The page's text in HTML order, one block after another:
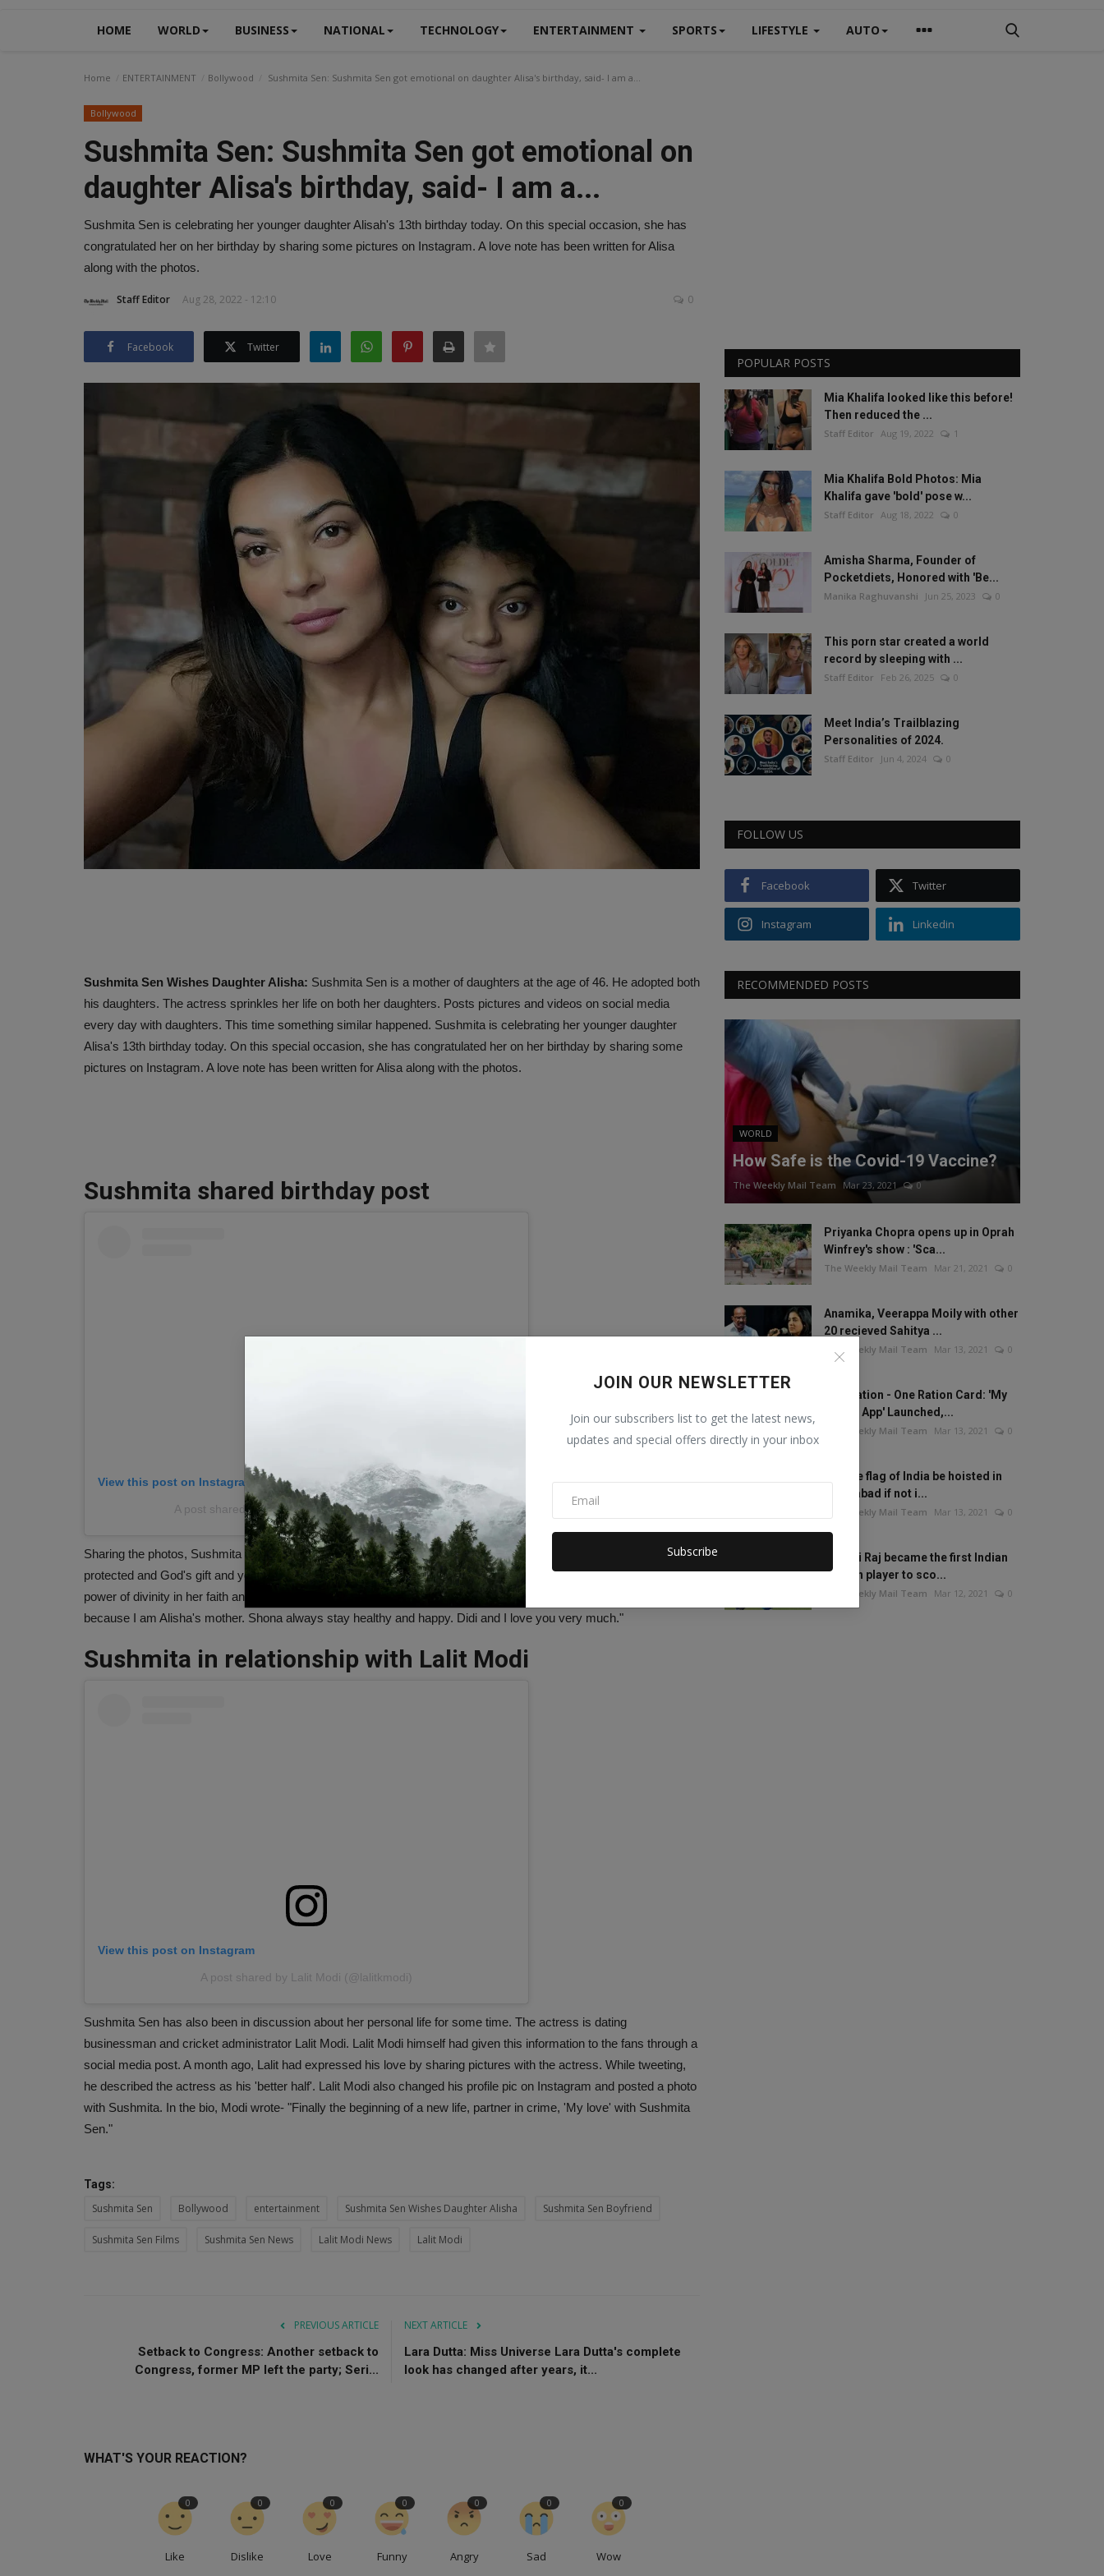
HOME WORLD BUSINESS NATIONAL TECHNOLOGY ENTERTAINMENT SPORTS LIFESTYLE AUTO
JOIN OUR NEWSLETTER
Join our subscribers list to get the latest news,
updates and special offers directly in your inbox
Subscribe
Home ENTERTAINMENT Bollywood Sushmita Sen: Sushmita Sen got emotional on daughter Alisa's birthday, said- I am a...
Bollywood
Sushmita Sen: Sushmita Sen got emotional on
daughter Alisa's birthday, said- I am a...
Sushmita Sen is celebrating her younger daughter Alisah's 13th birthday today. On this special occasion, she has
congratulated her on her birthday by sharing some pictures on Instagram. A love note has been written for Alisa
along with the photos.
Staff Editor Aug 28, 2022 - 12:10 0
Facebook Twitter
Sushmita Sen Wishes Daughter Alisha: Sushmita Sen is a mother of daughters at the age of 46. He adopted both
his daughters. The actress sprinkles her life on both her daughters. Posts pictures and videos on social media
every day with daughters. This time something similar happened. Sushmita is celebrating her younger daughter
Alisa's 13th birthday today. On this special occasion, she has congratulated her on her birthday by sharing some
pictures on Instagram. A love note has been written for Alisa along with the photos.
Sushmita shared birthday post
View this post on Instagram
A post shared by Sushmita Sen (@sushmitasen47)
Sharing the photos, Sushmita wrote, "Wishing my love a very happy 13th birthday. Alisa's meaning is Nobel, God-
protected and God's gift and you are really no less than a gift to me. I am in her eyes. I see the purity of love and the
power of divinity in her faith and most importantly in her work.The actress further wrote- "I am a better person
because I am Alisha's mother. Shona always stay healthy and happy. Didi and I love you very much."
Sushmita in relationship with Lalit Modi
View this post on Instagram
A post shared by Lalit Modi (@lalitkmodi)
Sushmita Sen has also been in discussion about her personal life for some time. The actress is dating
businessman and cricket administrator Lalit Modi. Lalit Modi himself had given this information to the fans through a
social media post. A month ago, Lalit had expressed his love by sharing pictures with the actress. While tweeting,
he described the actress as his 'better half'. Lalit Modi also changed his profile pic on Instagram and posted a photo
with Sushmita. In the bio, Modi wrote- "Finally the beginning of a new life, partner in crime, 'My love' with Sushmita
Sen."
Tags:
Sushmita Sen Bollywood entertainment Sushmita Sen Wishes Daughter Alisha Sushmita Sen Boyfriend
Sushmita Sen Films Sushmita Sen News Lalit Modi News Lalit Modi
PREVIOUS ARTICLE
Setback to Congress: Another setback to
Congress, former MP left the party; Seri...
NEXT ARTICLE
Lara Dutta: Miss Universe Lara Dutta's complete
look has changed after years, it...
WHAT'S YOUR REACTION?
Like
0
Dislike
0
Love
0
Funny
0
Angry
0
Sad
0
Wow
0
POPULAR POSTS
Mia Khalifa looked like this before!
Then reduced the ...
Staff Editor Aug 19, 2022 1
Mia Khalifa Bold Photos: Mia
Khalifa gave 'bold' pose w...
Staff Editor Aug 18, 2022 0
Amisha Sharma, Founder of
Pocketdiets, Honored with 'Be...
Manika Raghuvanshi Jun 25, 2023 0
This porn star created a world
record by sleeping with ...
Staff Editor Feb 26, 2025 0
Meet India’s Trailblazing
Personalities of 2024.
Staff Editor Jun 4, 2024 0
FOLLOW US
Facebook Twitter
Instagram Linkedin
RECOMMENDED POSTS
WORLD
How Safe is the Covid-19 Vaccine?
The Weekly Mail Team Mar 23, 2021 0
Priyanka Chopra opens up in Oprah
Winfrey's show : 'Sca...
The Weekly Mail Team Mar 21, 2021 0
Anamika, Veerappa Moily with other
20 recieved Sahitya ...
The Weekly Mail Team Mar 13, 2021 0
One Nation - One Ration Card: 'My
Ration App' Launched,...
The Weekly Mail Team Mar 13, 2021 0
Will the flag of India be hoisted in
Islamabad if not i...
The Weekly Mail Team Mar 13, 2021 0
Mithali Raj became the first Indian
woman player to sco...
The Weekly Mail Team Mar 12, 2021 0